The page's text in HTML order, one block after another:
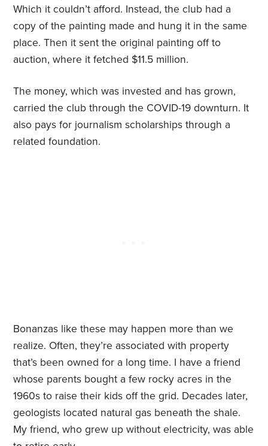
Which it couldn’t afford. Instead, the club had a
copy of the painting made and hung it in the same
place. Then it sent the original painting off to
auction, where it fetched $11.5 million.
The money, which was invested and has grown,
carried the club through the COVID-19 downturn. It
also pays for journalism scholarships through a
related foundation.
Bonanzas like these may happen more than we
realize. Often, they’re associated with property
that’s been owned for a long time. I have a friend
whose parents bought a few rocky acres in the
1960s to raise their kids off the grid. Decades later,
geologists located natural gas beneath the shale.
My friend, who grew up without electricity, was able